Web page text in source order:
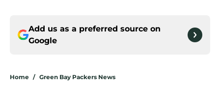
Add us as a preferred source on
Google
Home / Green Bay Packers News